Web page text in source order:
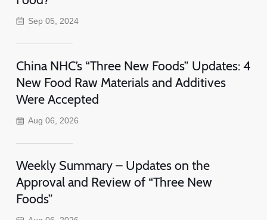
Sep 05, 2024
China NHC’s “Three New Foods” Updates: 4
New Food Raw Materials and Additives
Were Accepted
Aug 06, 2026
Weekly Summary – Updates on the
Approval and Review of “Three New
Foods”